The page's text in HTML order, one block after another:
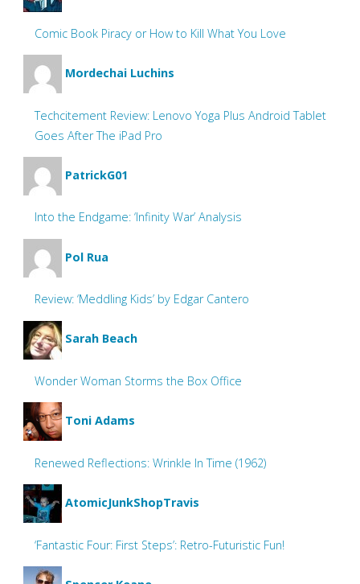
Comic Book Piracy or How to Kill What You Love
Mordechai Luchins
Techcitement Review: Lenovo Yoga Plus Android Tablet
Goes After The iPad Pro
PatrickG01
Into the Endgame: ‘Infinity War’ Analysis
Pol Rua
Review: ‘Meddling Kids’ by Edgar Cantero
Sarah Beach
Wonder Woman Storms the Box Office
Toni Adams
Renewed Reflections: Wrinkle In Time (1962)
AtomicJunkShopTravis
‘Fantastic Four: First Steps’: Retro-Futuristic Fun!